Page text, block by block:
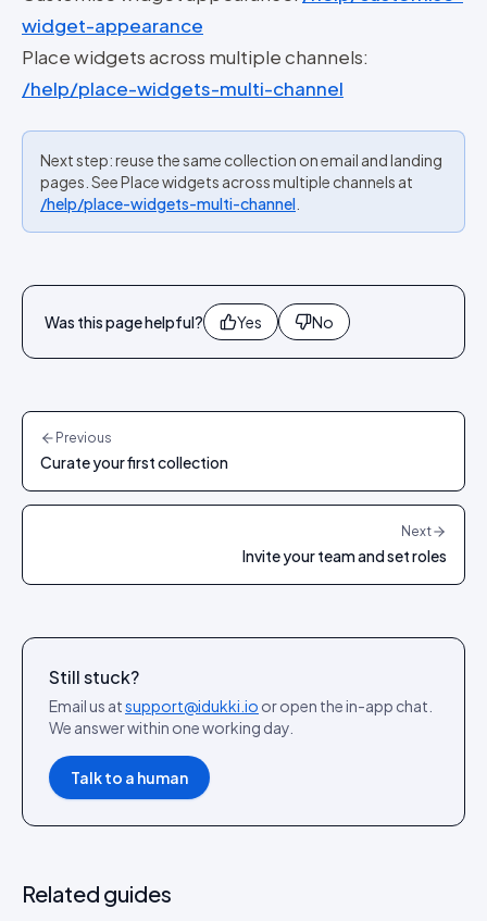
widget-appearance
Place widgets across multiple channels:
/help/place-widgets-multi-channel
Next step: reuse the same collection on email and landing
pages. See Place widgets across multiple channels at
/help/place-widgets-multi-channel
Was this page helpful? Yes No
Previous
Curate your first collection
Next
Invite your team and set roles
Still stuck?
Email us atsupport@idukki.io or open the in-app chat.
We answer within one working day.
Talk to a human
Related guides